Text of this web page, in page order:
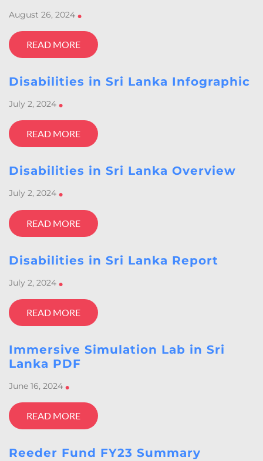
August 26, 2024 •
READ MORE
Disabilities in Sri Lanka Infographic
July 2, 2024 •
READ MORE
Disabilities in Sri Lanka Overview
July 2, 2024 •
READ MORE
Disabilities in Sri Lanka Report
July 2, 2024 •
READ MORE
Immersive Simulation Lab in Sri
Lanka PDF
June 16, 2024 •
READ MORE
Reeder Fund FY23 Summary